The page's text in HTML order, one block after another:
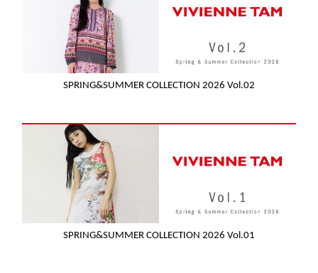
SPRING&SUMMER COLLECTION 2026 Vol.02
SPRING&SUMMER COLLECTION 2026 Vol.01